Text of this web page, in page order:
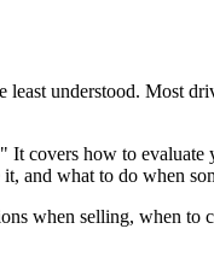
understood. Most
covers how to
what to do when
when selling, when to